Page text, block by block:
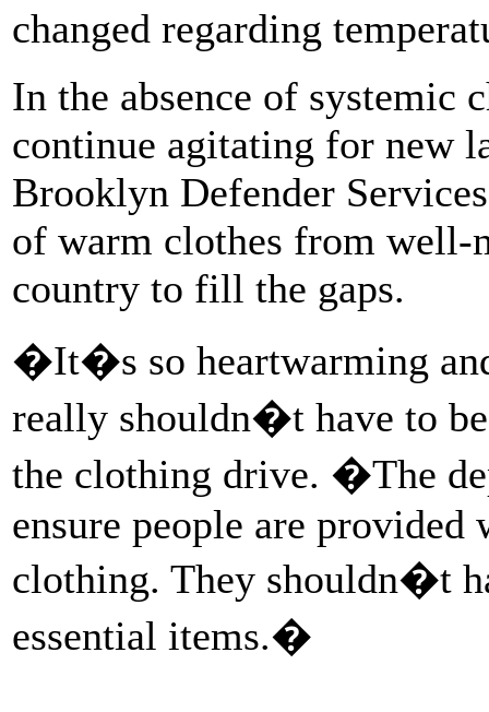
changed regarding
In the absence of systemic
continue agitating for new
Brooklyn Defender
of warm clothes from well-
country to fill the gaps.
�It�s so heartwarming
really shouldn�t have to
the clothing drive. �The
ensure people are
clothing. They shouldn�t
essential items.�